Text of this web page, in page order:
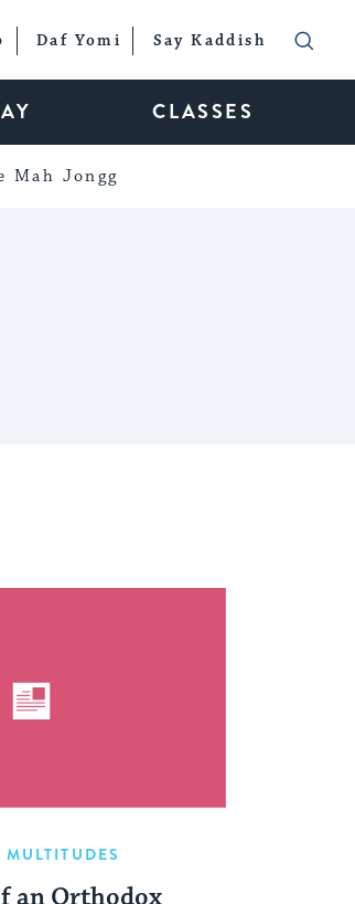
Daf Yomi Say Kaddish
CLASSES
Mah Jongg